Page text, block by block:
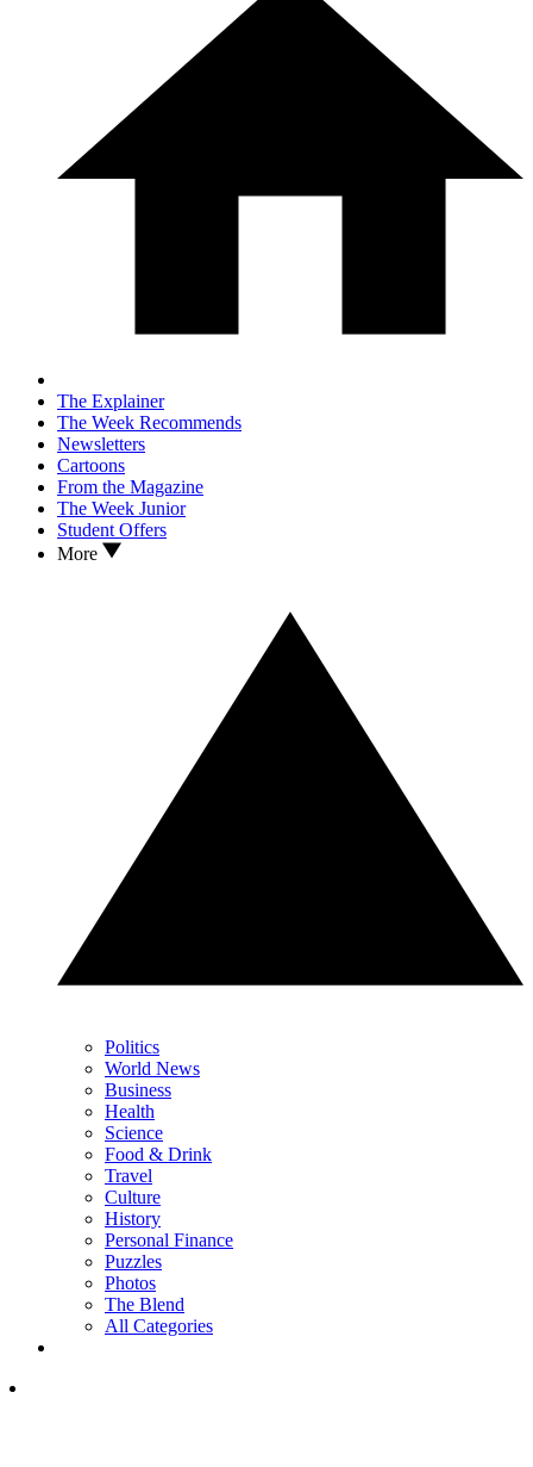
The Explainer
The Week Recommends
Newsletters
Cartoons
From the Magazine
The Week Junior
Student Offers
More
Politics
World News
Business
Health
Science
Food & Drink
Travel
Culture
History
Personal Finance
Puzzles
Photos
The Blend
All Categories